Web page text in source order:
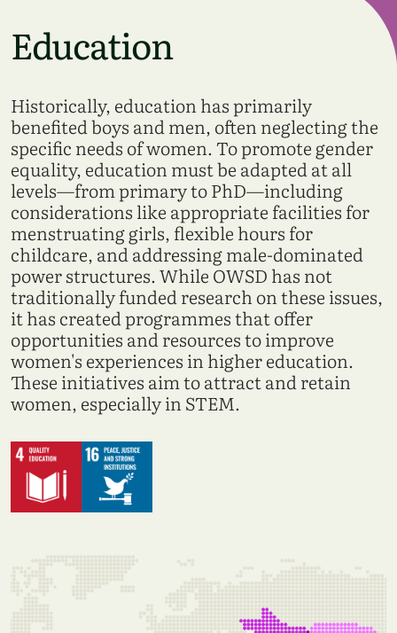
Education
Historically, education has primarily
benefited boys and men, often neglecting the
specific needs of women. To promote gender
equality, education must be adapted at all
levels—from primary to PhD—including
considerations like appropriate facilities for
menstruating girls, flexible hours for
childcare, and addressing male-dominated
power structures. While OWSD has not
traditionally funded research on these issues,
it has created programmes that offer
opportunities and resources to improve
women's experiences in higher education.
These initiatives aim to attract and retain
women, especially in STEM.